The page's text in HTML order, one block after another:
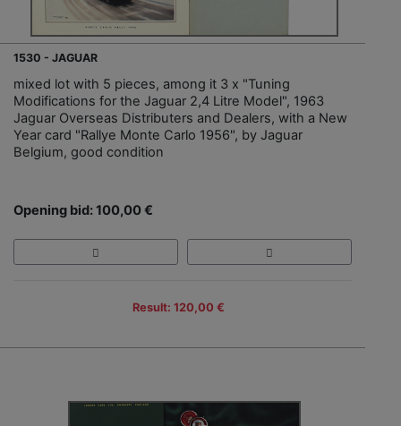
1530 - JAGUAR
mixed lot with 5 pieces, among it 3 x "Tuning
Modifications for the Jaguar 2,4 Litre Model", 1963
Jaguar Overseas Distributers and Dealers, with a New
Year card "Rallye Monte Carlo 1956", by Jaguar
Belgium, good condition
Opening bid: 100,00 €
Result: 120,00 €